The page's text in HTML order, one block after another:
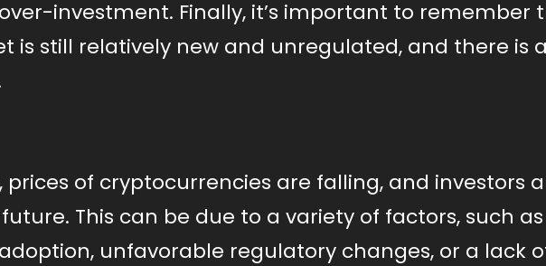
investment. Finally, it’s important to remember
is still relatively new and unregulated, and there is
of cryptocurrencies are falling, and investors
This can be due to a variety of factors, such as
unfavorable regulatory changes, or a lack